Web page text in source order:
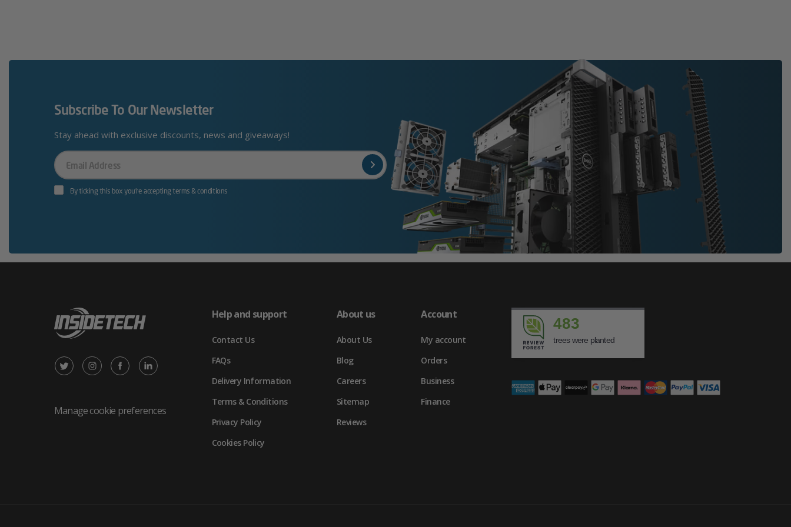
Subscribe To Our Newsletter
Stay ahead with exclusive discounts, news and giveaways!
Your
Email
By ticking this box you’re accepting terms & conditions
X
Twitter
Instagram
in
Facebook
in
LinkedIn
in
Manage cookie preferences
Help and support
Contact Us
FAQs
Delivery Information
Terms & Conditions
Privacy Policy
Cookies Policy
About us
About Us
Blog
Careers
Sitemap
Reviews
Account
My account
Orders
Business
Finance
483
trees were planted